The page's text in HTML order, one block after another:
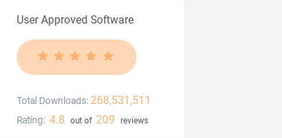
User Approved Software
Total Downloads: 268,531,511
Rating: 4.8 out of 209 reviews